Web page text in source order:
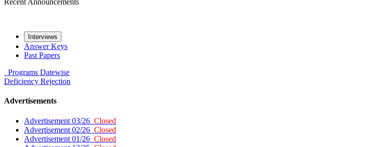
Recent Announcements
Interviews
Answer Keys
Past Papers
Programs Datewise
Deficiency Rejection
Advertisements
Advertisement 03/26 Closed
Advertisement 02/26 Closed
Advertisement 01/26 Closed